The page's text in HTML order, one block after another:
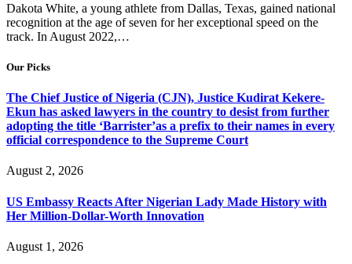
Dakota White, a young athlete from Dallas, Texas, gained national
recognition at the age of seven for her exceptional speed on the
track. In August 2022,…
Our Picks
The Chief Justice of Nigeria (CJN), Justice Kudirat Kekere-
Ekun has asked lawyers in the country to desist from further
adopting the title ‘Barrister’as a prefix to their names in every
official correspondence to the Supreme Court
August 2, 2026
US Embassy Reacts After Nigerian Lady Made History with
Her Million-Dollar-Worth Innovation
August 1, 2026